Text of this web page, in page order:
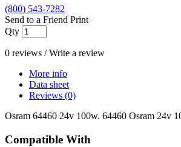
(800) 543-7282
Send to a Friend Print
Qty
0 reviews /Write a review
More info
Data sheet
Reviews (0)
Osram 64460 24v 100w. 64460 Osram 24v
Compatible With